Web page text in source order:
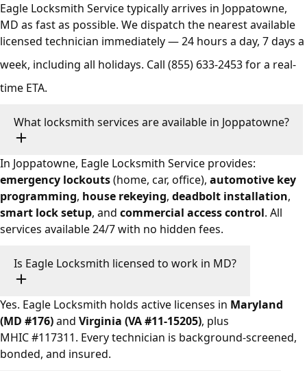
Eagle Locksmith Service typically arrives in Joppatowne,
MD as fast as possible. We dispatch the nearest available
licensed technician immediately — 24 hours a day, 7 days a
week, including all holidays. Call (855) 633-2453for a real-
time ETA.
What locksmith services are available in Joppatowne?
In Joppatowne, Eagle Locksmith Service provides:
emergency lockouts(home, car, office), automotive key
programming, house rekeying, deadbolt installation,
smart lock setup, and commercial access control. All
services available 24/7 with no hidden fees.
Is Eagle Locksmith licensed to work in MD?
Yes. Eagle Locksmith holds active licenses in Maryland
(MD #176)and Virginia (VA #11-15205), plus
MHIC #117311. Every technician is background-screened,
bonded, and insured.